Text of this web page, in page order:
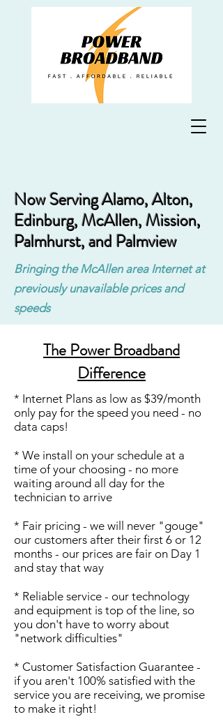
Now Serving Alamo, Alton,
Edinburg, McAllen, Mission,
Palmhurst, and Palmview
Bringing the McAllen area Internet at
previously unavailable prices and
speeds
The Power Broadband
Difference
* Internet Plans as low as $39/month
only pay for the speed you need - no
data caps!
* We install on your schedule at a
time of your choosing - no more
waiting around all day for the
technician to arrive
* Fair pricing - we will never "gouge"
our customers after their first 6 or 12
months - our prices are fair on Day 1
and stay that way
* Reliable service - our technology
and equipment is top of the line, so
you don't have to worry about
"network difficulties"
* Customer Satisfaction Guarantee -
if you aren't 100% satisfied with the
service you are receiving, we promise
to make it right!